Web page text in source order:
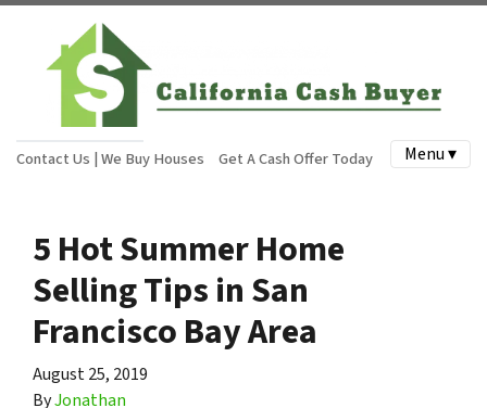
Contact Us | We Buy Houses Get A Cash Offer Today Menu ▾
5 Hot Summer Home
Selling Tips in San
Francisco Bay Area
August 25, 2019
ByJonathan